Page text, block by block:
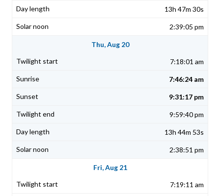
13h 47m 30s
2:39:05 pm
Thu, Aug 20
7:18:01 am
7:46:24 am
9:31:17 pm
9:59:40 pm
13h 44m 53s
2:38:51 pm
Fri, Aug 21
7:19:11 am